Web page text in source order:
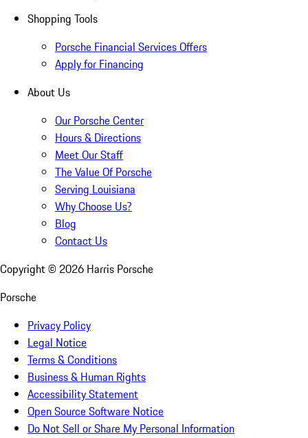
Shopping Tools
Porsche Financial Services Offers
Apply for Financing
About Us
Our Porsche Center
Hours & Directions
Meet Our Staff
The Value Of Porsche
Serving Louisiana
Why Choose Us?
Blog
Contact Us
Copyright © 2026 Harris Porsche
Porsche
Privacy Policy
Legal Notice
Terms & Conditions
Business & Human Rights
Accessibility Statement
Open Source Software Notice
Do Not Sell or Share My Personal Information